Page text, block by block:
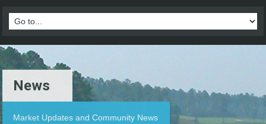
News
Market Updates and Community News